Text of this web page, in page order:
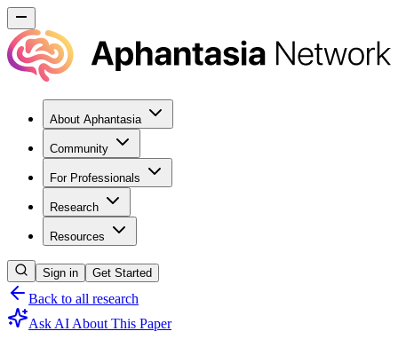
About Aphantasia
Community
For Professionals
Research
Resources
Sign in Get Started
Back to all research
Ask AI About This Paper